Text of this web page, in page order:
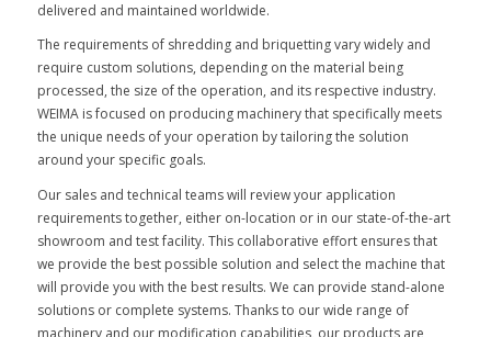
delivered and maintained worldwide.
The requirements of shredding and briquetting vary widely and
require custom solutions, depending on the material being
processed, the size of the operation, and its respective industry.
WEIMA is focused on producing machinery that specifically meets
the unique needs of your operation by tailoring the solution
around your specific goals.
Our sales and technical teams will review your application
requirements together, either on-location or in our state-of-the-art
showroom and test facility. This collaborative effort ensures that
we provide the best possible solution and select the machine that
will provide you with the best results. We can provide stand-alone
solutions or complete systems. Thanks to our wide range of
machinery and our modification capabilities, our products are